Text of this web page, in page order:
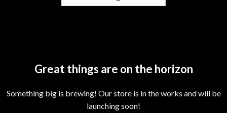
Great things are on the horizon
Something big is brewing! Our store is in the works and will be
launching soon!